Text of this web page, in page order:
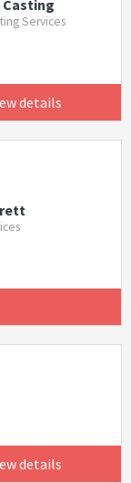
Casting
Services
details
details